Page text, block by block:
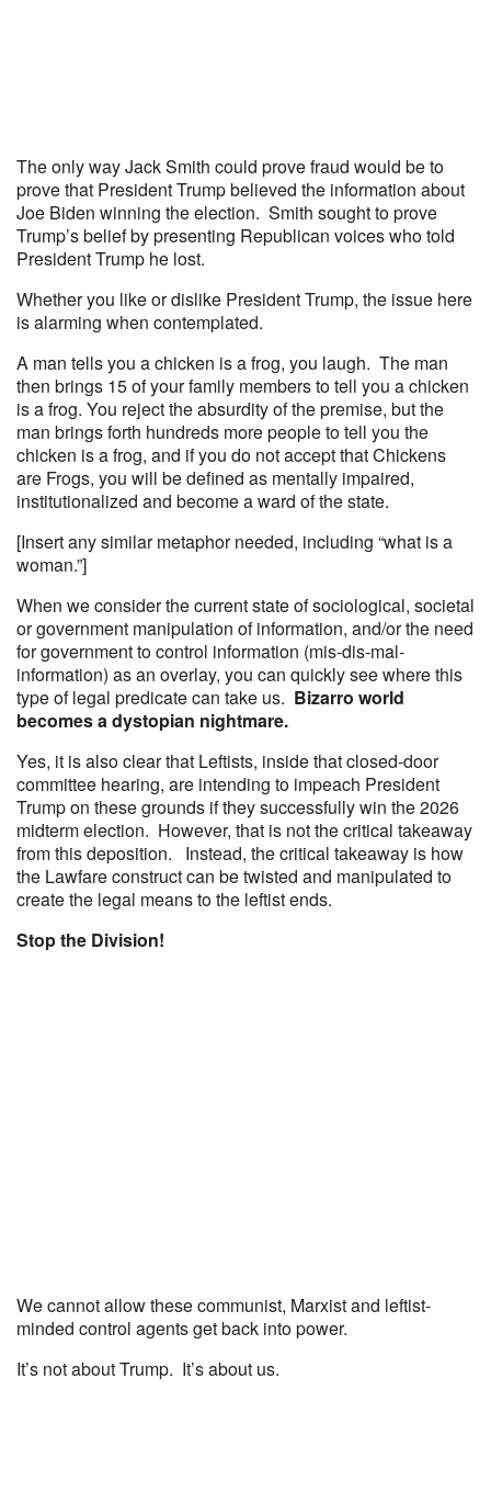
The only way Jack Smith could prove fraud would be to
prove that President Trump believed the information about
Joe Biden winning the election. Smith sought to prove
Trump’s belief by presenting Republican voices who told
President Trump he lost.
Whether you like or dislike President Trump, the issue here
is alarming when contemplated.
A man tells you a chicken is a frog, you laugh. The man
then brings 15 of your family members to tell you a chicken
is a frog. You reject the absurdity of the premise, but the
man brings forth hundreds more people to tell you the
chicken is a frog, and if you do not accept that Chickens
are Frogs, you will be defined as mentally impaired,
institutionalized and become a ward of the state.
[Insert any similar metaphor needed, including “what is a
woman.”]
When we consider the current state of sociological, societal
or government manipulation of information, and/or the need
for government to control information (mis-dis-mal-
information) as an overlay, you can quickly see where this
type of legal predicate can take us. Bizarro world
becomes a dystopian nightmare.
Yes, it is also clear that Leftists, inside that closed-door
committee hearing, are intending to impeach President
Trump on these grounds if they successfully win the 2026
midterm election. However, that is not the critical takeaway
from this deposition. Instead, the critical takeaway is how
the Lawfare construct can be twisted and manipulated to
create the legal means to the leftist ends.
Stop the Division!
We cannot allow these communist, Marxist and leftist-
minded control agents get back into power.
It’s not about Trump. It’s about us.